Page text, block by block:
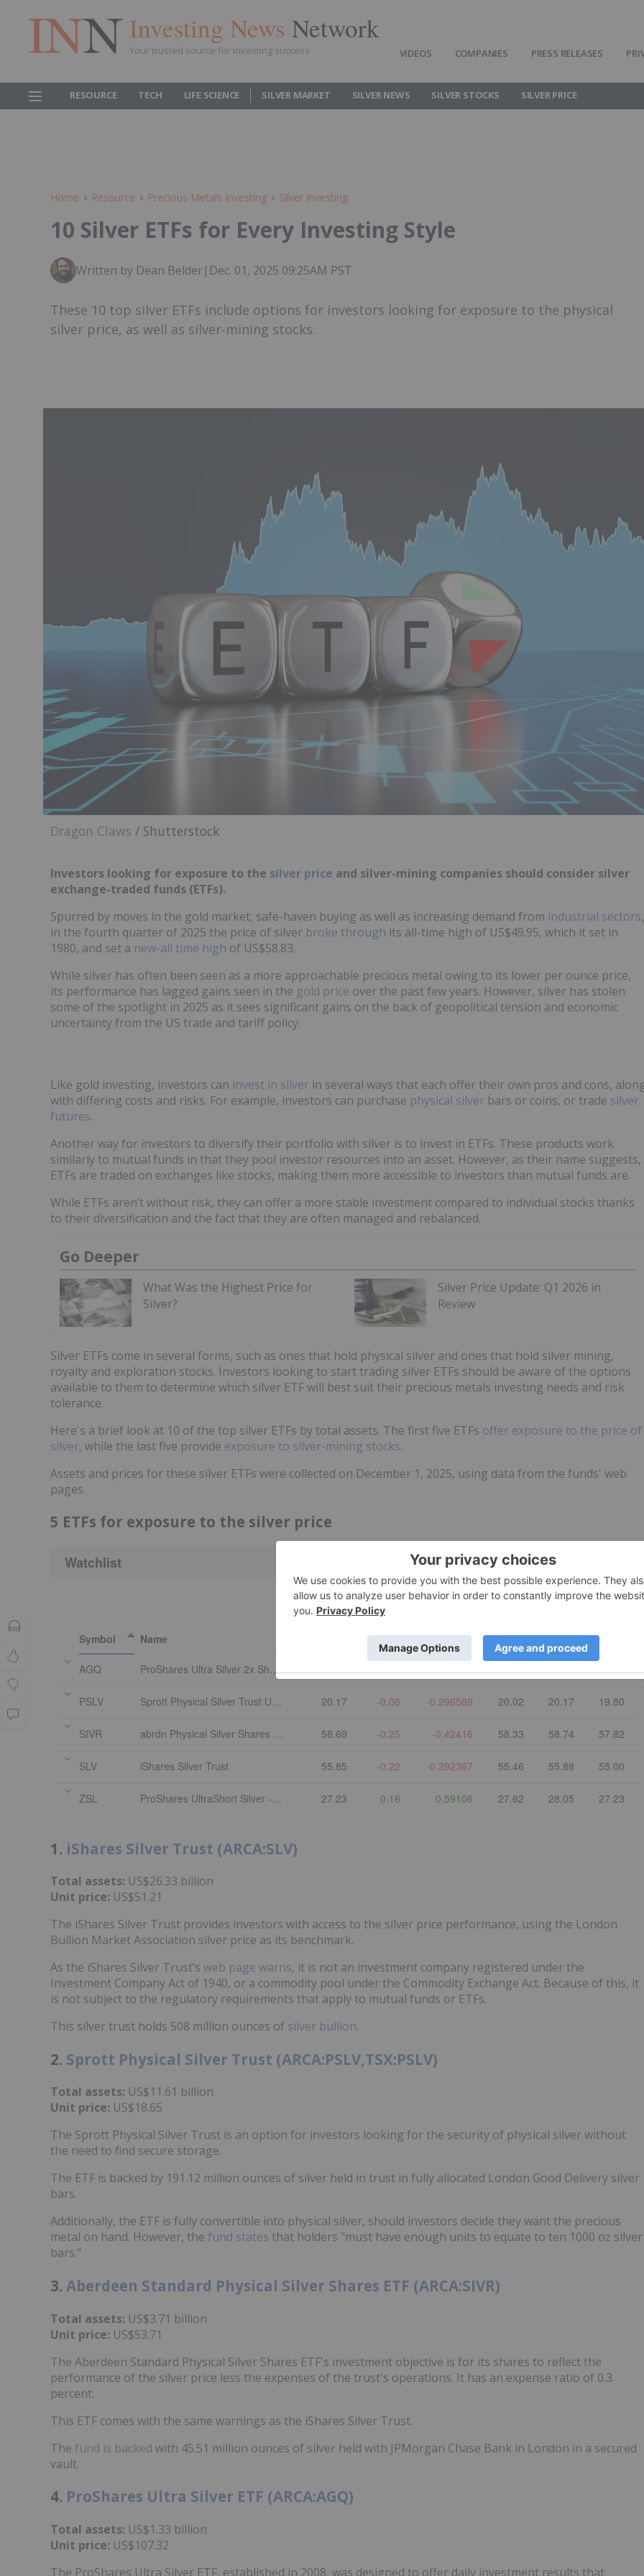
Investing News Network
Your trusted source for investing success VIDEOS COMPANIES PRESS RELEASES
RESOURCE TECH LIFE SCIENCE SILVER MARKET SILVER NEWS SILVER STOCKS SILVER PRICE
Home Resource Precious Metals Investing Silver Investing
10 Silver ETFs for Every Investing Style
Written by Dean Belder| Dec. 01, 2025 09:25AM PST
These 10 top silver ETFs include options for investors looking for exposure to the physical
silver price, as well as silver-mining stocks.
Dragon Claws / Shutterstock
Investors looking for exposure to the silver price and silver-mining companies should consider silver
exchange-traded funds (ETFs).
Spurred by moves in the gold market, safe-haven buying as well as increasing demand from industrial sectors,
in the fourth quarter of 2025 the price of silver broke through its all-time high of US$49.95, which it set in
1980, and set a new-all time high of US$58.83.
While silver has often been seen as a more approachable precious metal owing to its lower per ounce price,
its performance has lagged gains seen in the gold price over the past few years. However, silver has stolen
some of the spotlight in 2025 as it sees significant gains on the back of geopolitical tension and economic
uncertainty from the US trade and tariff policy.
Like gold investing, investors can invest in silver in several ways that each offer their own pros and cons,
with differing costs and risks. For example, investors can purchase physical silver bars or coins, or trade silver
futures.
Another way for investors to diversify their portfolio with silver is to invest in ETFs. These products work
similarly to mutual funds in that they pool investor resources into an asset. However, as their name suggests,
ETFs are traded on exchanges like stocks, making them more accessible to investors than mutual funds are.
While ETFs aren’t without risk, they can offer a more stable investment compared to individual stocks thanks
to their diversification and the fact that they are often managed and rebalanced.
Go Deeper
What Was the Highest Price for
Silver?
Silver Price Update: Q1 2026 in
Review
Silver ETFs come in several forms, such as ones that hold physical silver and ones that hold silver mining,
royalty and exploration stocks. Investors looking to start trading silver ETFs should be aware of the options
available to them to determine which silver ETF will best suit their precious metals investing needs and risk
tolerance.
Here's a brief look at 10 of the top silver ETFs by total assets. The first five ETFs offer exposure to the price of
silver, while the last five provide exposure to silver-mining stocks.
Assets and prices for these silver ETFs were collected on December 1, 2025, using data from the funds' web
pages.
5 ETFs for exposure to the silver price
Watchlist ©quotemedia.com
Symbol
Name $ Chg % Chg Open High
AGQ ProShares Ultra Silver 2x Shares 72.53 -0.61 -0.834017 71.68 72.68 70.48
PSLV Sprott Physical Silver Trust Units 20.17 -0.06 -0.296589 20.02 20.17 19.80
SIVR abrdn Physical Silver Shares ETF 58.69 -0.25 -0.42416 58.33 58.74 57.82
SLV iShares Silver Trust 55.85 -0.22 -0.392367 55.46 55.88 55.00
ZSL ProShares UltraShort Silver -2x Shares 27.23 0.16 0.59106 27.62 28.05 27.23
1. iShares Silver Trust (ARCA:SLV)
Total assets: US$26.33 billion
Unit price: US$51.21
The iShares Silver Trust provides investors with access to the silver price performance, using the London
Bullion Market Association silver price as its benchmark.
As the iShares Silver Trust’s web page warns, it is not an investment company registered under the
Investment Company Act of 1940, or a commodity pool under the Commodity Exchange Act. Because of this, it
is not subject to the regulatory requirements that apply to mutual funds or ETFs.
This silver trust holds 508 million ounces of silver bullion.
2. Sprott Physical Silver Trust (ARCA:PSLV,TSX:PSLV)
Total assets: US$11.61 billion
Unit price: US$18.65
The Sprott Physical Silver Trust is an option for investors looking for the security of physical silver without
the need to find secure storage.
The ETF is backed by 191.12 million ounces of silver held in trust in fully allocated London Good Delivery silver
bars.
Additionally, the ETF is fully convertible into physical silver, should investors decide they want the precious
metal on hand. However, the fund states that holders "must have enough units to equate to ten 1000 oz silver
bars."
3. Aberdeen Standard Physical Silver Shares ETF (ARCA:SIVR)
Total assets: US$3.71 billion
Unit price: US$53.71
The Aberdeen Standard Physical Silver Shares ETF's investment objective is for its shares to reflect the
performance of the silver price less the expenses of the trust's operations. It has an expense ratio of 0.3
percent.
This ETF comes with the same warnings as the iShares Silver Trust.
The fund is backed with 45.51 million ounces of silver held with JPMorgan Chase Bank in London in a secured
vault.
4. ProShares Ultra Silver ETF (ARCA:AGQ)
Total assets: US$1.33 billion
Unit price: US$107.32
The ProShares Ultra Silver ETF, established in 2008, was designed to offer daily investment results that